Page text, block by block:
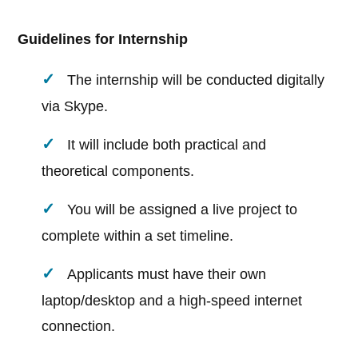
Guidelines for Internship
The internship will be conducted digitally
via Skype.
It will include both practical and
theoretical components.
You will be assigned a live project to
complete within a set timeline.
Applicants must have their own
laptop/desktop and a high-speed internet
connection.